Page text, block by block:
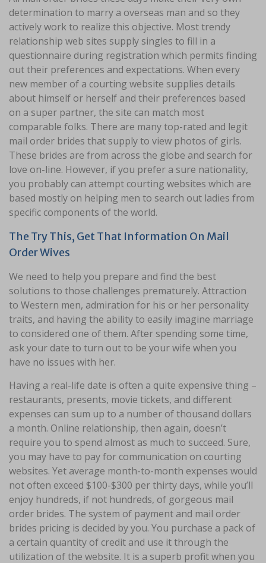
determination to marry a overseas man and so they
actively work to realize this objective. Most trendy
relationship web sites supply singles to fill in a
questionnaire during registration which permits finding
out their preferences and expectations. When every
new member of a courting website supplies details
about himself or herself and their preferences based
on a super partner, the site can match most
comparable folks. There are many top-rated and legit
mail order brides that supply to view photos of girls.
These brides are from across the globe and search for
love on-line. However, if you prefer a sure nationality,
you probably can attempt courting websites which are
based mostly on helping men to search out ladies from
specific components of the world.
The Try This, Get That Information On Mail
Order Wives
We need to help you prepare and find the best
solutions to those challenges prematurely. Attraction
to Western men, admiration for his or her personality
traits, and having the ability to easily imagine marriage
to considered one of them. After spending some time,
ask your date to turn out to be your wife when you
have no issues with her.
Having a real-life date is often a quite expensive thing –
restaurants, presents, movie tickets, and different
expenses can sum up to a number of thousand dollars
a month. Online relationship, then again, doesn’t
require you to spend almost as much to succeed. Sure,
you may have to pay for communication on courting
websites. Yet average month-to-month expenses would
not often exceed $100-$300 per thirty days, while you’ll
enjoy hundreds, if not hundreds, of gorgeous mail
order brides. The system of payment and mail order
brides pricing is decided by you. You purchase a pack of
a certain quantity of credit and use it through the
utilization of the website. It is a superb profit when you